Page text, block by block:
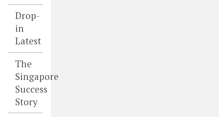
Drop-
in
Latest
The
Singapore
Success
Story